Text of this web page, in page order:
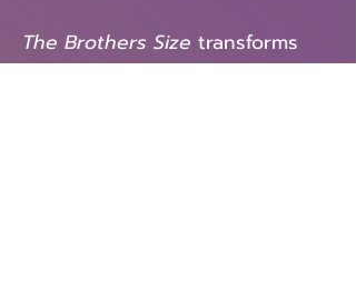
The Brothers Size transforms
West African Warrior Gods into